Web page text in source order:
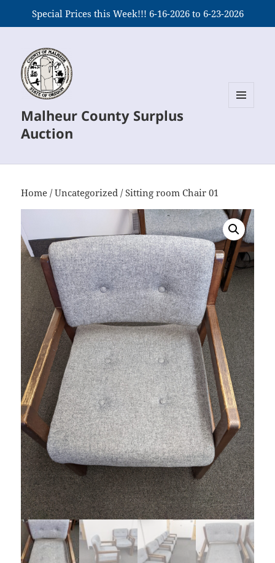
Special Prices this Week!!! 6-16-2026 to 6-23-2026
Malheur County Surplus
Auction
Home /Uncategorized / Sitting room Chair 01